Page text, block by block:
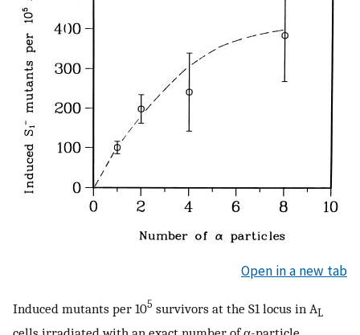
Open in a new tab
Induced mutants per 105 survivors at the S1 locus in AL